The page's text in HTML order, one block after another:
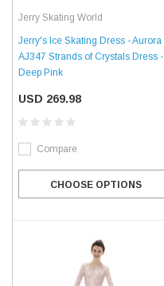
Jerry Skating World
Jerry's Ice Skating Dress - Aurora
AJ347 Strands of Crystals Dress -
Deep Pink
USD 269.98
Compare
CHOOSE OPTIONS